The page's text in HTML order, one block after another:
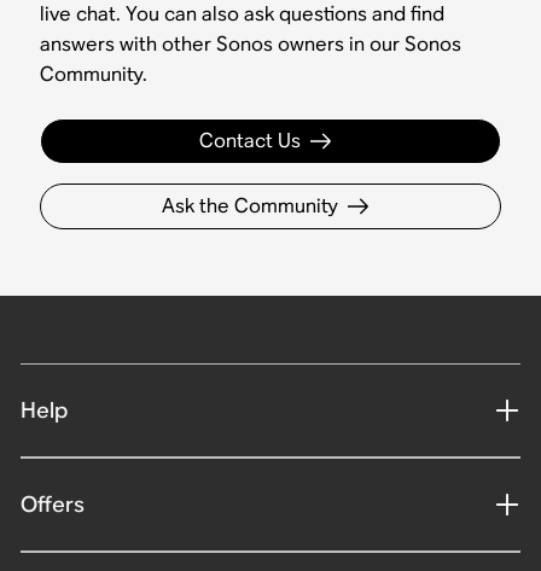
live chat. You can also ask questions and find
answers with other Sonos owners in our Sonos
Community.
Contact Us
Ask the Community
Help
Offers